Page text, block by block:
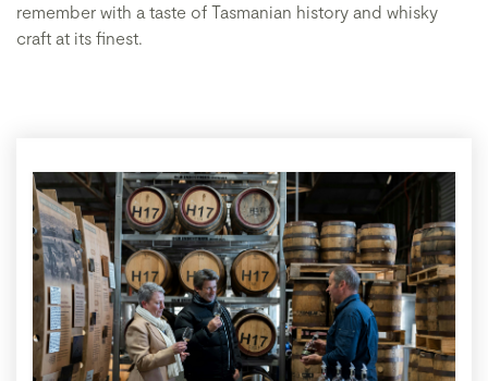
remember with a taste of Tasmanian history and whisky
craft at its finest.